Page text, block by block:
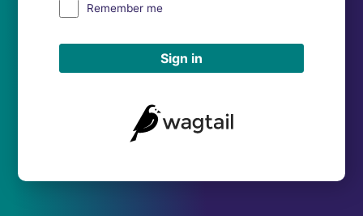
Remember me
Sign in